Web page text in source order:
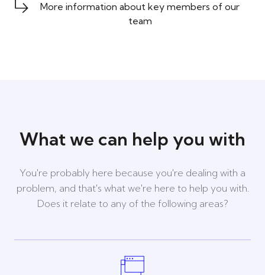
More information about key members of our
team
What we can help you with
You're probably here because you're dealing with a
problem, and that's what we're here to help you with.
Does it relate to any of the following areas?